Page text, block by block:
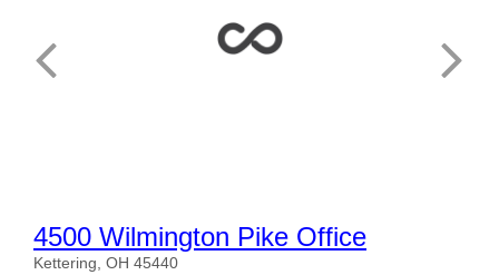
4500 Wilmington Pike Office
Kettering, OH 45440